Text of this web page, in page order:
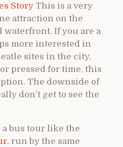
Story This is a very
attraction on the
If you are a
more interested in
sites in the city,
pressed for time, this
The downside of
don’t get to see the
a bus tour like the
, run by the same